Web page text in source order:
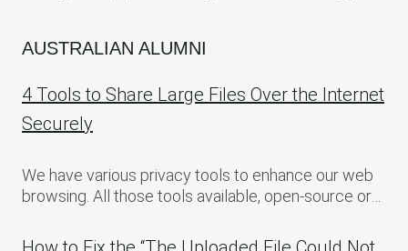
AUSTRALIAN ALUMNI
4 Tools to Share Large Files Over the Internet
Securely
We have various privacy tools to enhance our web
browsing. All those tools available, open-source or…